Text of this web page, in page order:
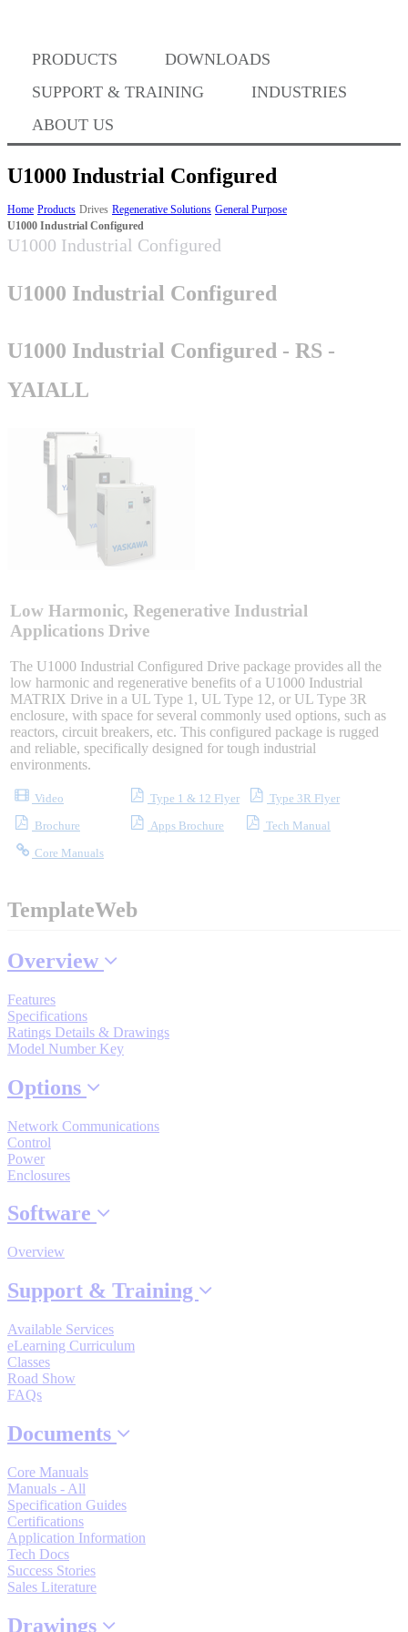
PRODUCTS
DOWNLOADS
SUPPORT & TRAINING
INDUSTRIES
ABOUT US
Where to Buy
Success Stories
Machine Controllers
Sigma-7 Servo Products
Sigma-5 Servo Products
Integrated Solutions
Choosing a Servo
Spindle Products
Industrial Robots
Reed Switches - Relays - Proximity Switches
DOWNLOADS
By Product Groups
View All
By Document Types
By Popularity
View All
SUPPORT & TRAINING
U1000 Industrial Configured
Home Products Drives Regenerative Solutions General Purpose
U1000 Industrial Configured
U1000 Industrial Configured
U1000 Industrial Configured
U1000 Industrial Configured - RS -
YAIALL
Low Harmonic, Regenerative Industrial
Applications Drive
The U1000 Industrial Configured Drive package provides all the
low harmonic and regenerative benefits of a U1000 Industrial
MATRIX Drive in a UL Type 1, UL Type 12, or UL Type 3R
enclosure, with space for several commonly used options, such as
reactors, circuit breakers, etc. This configured package is rugged
and reliable, specifically designed for tough industrial
environments.
Video Type 1 & 12 Flyer
Type 3R Flyer
Brochure
Apps Brochure
Tech Manual
Core Manuals
TemplateWeb
Overview
Features
Specifications
Ratings Details & Drawings
Model Number Key
Options
Network Communications
Control
Power
Enclosures
Software
Overview
Support & Training
Available Services
eLearning Curriculum
Classes
Road Show
FAQs
Documents
Core Manuals
Manuals - All
Specification Guides
Certifications
Application Information
Tech Docs
Success Stories
Sales Literature
Drawings